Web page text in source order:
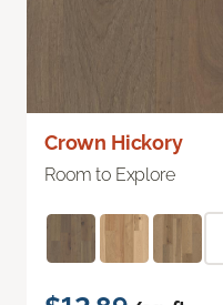
Crown Hickory
Room to Explore